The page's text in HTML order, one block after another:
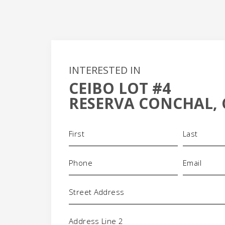
INTERESTED IN
CEIBO LOT #4
RESERVA CONCHAL,
+